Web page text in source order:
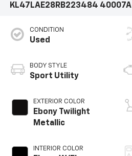
KL47LAE28RB223484 40007A
CONDITION
Used
BODY STYLE
Sport Utility
EXTERIOR COLOR
Ebony Twilight
Metallic
INTERIOR COLOR